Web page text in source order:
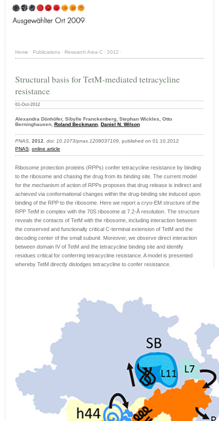
Home · Publications · Research Area C · 2012 ·
Structural basis for TetM-mediated tetracycline
resistance
01-Oct-2012
Alexandra Dönhöfer, Sibylle Franckenberg, Stephan Wickles, Otto
Berninghausen, Roland Beckmann, Daniel N. Wilson
PNAS, 2012, doi: 10.1073/pnas.1208037109, published on 01.10.2012
PNAS; online article
Ribosome protection proteins (RPPs) confer tetracycline resistance by binding
to the ribosome and chasing the drug from its binding site. The current model
for the mechanism of action of RPPs proposes that drug release is indirect and
achieved via conformational changes within the drug-binding site induced upon
binding of the RPP to the ribosome. Here we report a cryo-EM structure of the
RPP TetM in complex with the 70S ribosome at 7.2-Å resolution. The structure
reveals the contacts of TetM with the ribosome, including interaction between
the conserved and functionally critical C-terminal extension of TetM and the
decoding center of the small subunit. Moreover, we observe direct interaction
between domain IV of TetM and the tetracycline binding site and identify
residues critical for conferring tetracycline resistance. A model is presented
whereby TetM directly dislodges tetracycline to confer resistance.